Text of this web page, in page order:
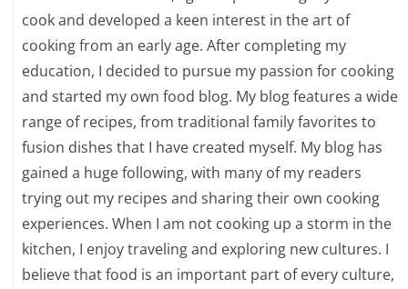
cook and developed a keen interest in the art of
cooking from an early age. After completing my
education, I decided to pursue my passion for cooking
and started my own food blog. My blog features a wide
range of recipes, from traditional family favorites to
fusion dishes that I have created myself. My blog has
gained a huge following, with many of my readers
trying out my recipes and sharing their own cooking
experiences. When I am not cooking up a storm in the
kitchen, I enjoy traveling and exploring new cultures. I
believe that food is an important part of every culture,